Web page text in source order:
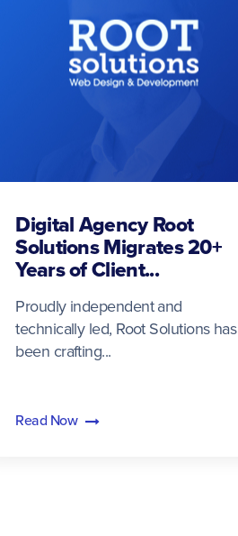
Digital Agency Root
Solutions Migrates 20+
Years of Client...
Proudly independent and
technically led, Root Solutions has
been crafting...
Read Now